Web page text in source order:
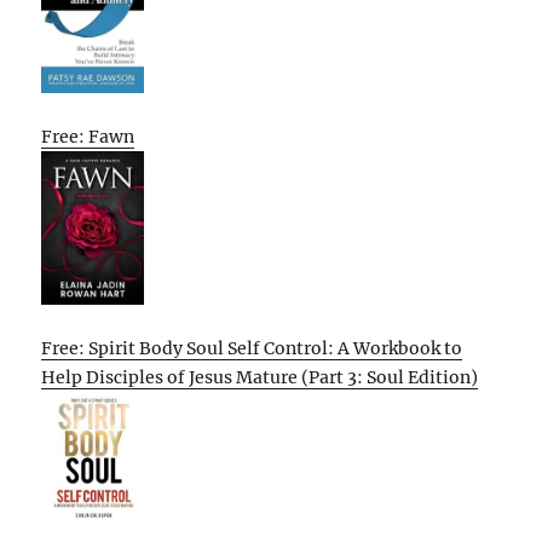
Free: Fawn
Free: Spirit Body Soul Self Control: A Workbook to
Help Disciples of Jesus Mature (Part 3: Soul Edition)